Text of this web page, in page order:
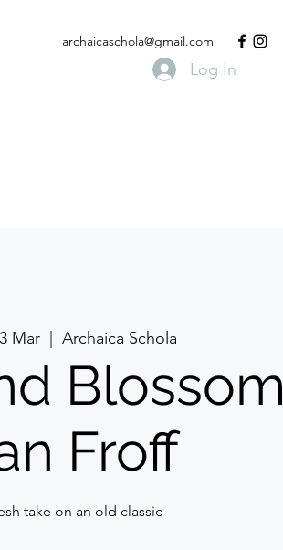
archaicaschola@gmail.com
Log In
Mar
  |
Archaica Schola
Blossom
Froff
take on an old classic